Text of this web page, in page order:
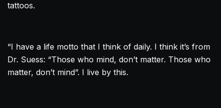
tattoos.
“I have a life motto that I think of daily. I think it’s from
Dr. Suess: “Those who mind, don’t matter. Those who
matter, don’t mind”. I live by this.